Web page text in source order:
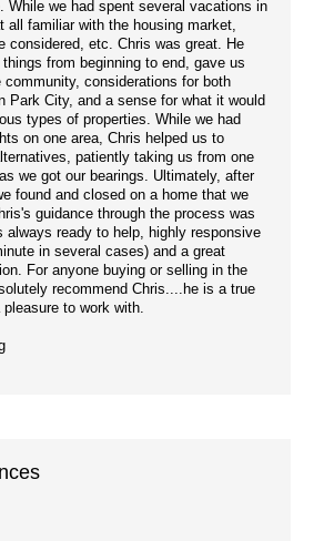
While we had spent several vacations in
all familiar with the housing market,
considered, etc. Chris was great. He
from beginning to end, gave us
community, considerations for both
Park City, and a sense for what it would
types of properties. While we had
on one area, Chris helped us to
patiently taking us from one
we got our bearings. Ultimately, after
found and closed on a home that we
guidance through the process was
always ready to help, highly responsive
in several cases) and a great
For anyone buying or selling in the
recommend Chris....he is a true
to work with.